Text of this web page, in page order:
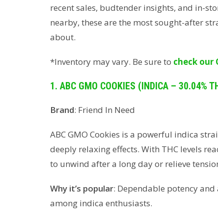
recent sales, budtender insights, and in-
nearby, these are the most sought-after
about.
*Inventory may vary. Be sure to check our
1. ABC GMO COOKIES (INDICA – 30.04%
Brand: Friend In Need
ABC GMO Cookies is a powerful indica
deeply relaxing effects. With THC levels
to unwind after a long day or relieve
Why it’s popular: Dependable potency
among indica enthusiasts.